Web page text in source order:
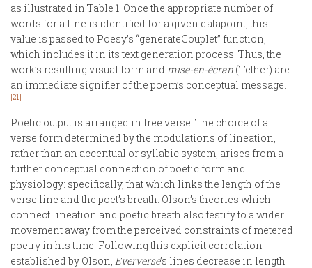
as illustrated in Table 1. Once the appropriate number of
words for a line is identified for a given datapoint, this
value is passed to Poesy’s “generateCouplet” function,
which includes it in its text generation process. Thus, the
work’s resulting visual form and mise-en-écran (Tether) are
an immediate signifier of the poem’s conceptual message.
[21]
Poetic output is arranged in free verse. The choice of a
verse form determined by the modulations of lineation,
rather than an accentual or syllabic system, arises from a
further conceptual connection of poetic form and
physiology: specifically, that which links the length of the
verse line and the poet’s breath. Olson’s theories which
connect lineation and poetic breath also testify to a wider
movement away from the perceived constraints of metered
poetry in his time. Following this explicit correlation
established by Olson, Eververse’s lines decrease in length